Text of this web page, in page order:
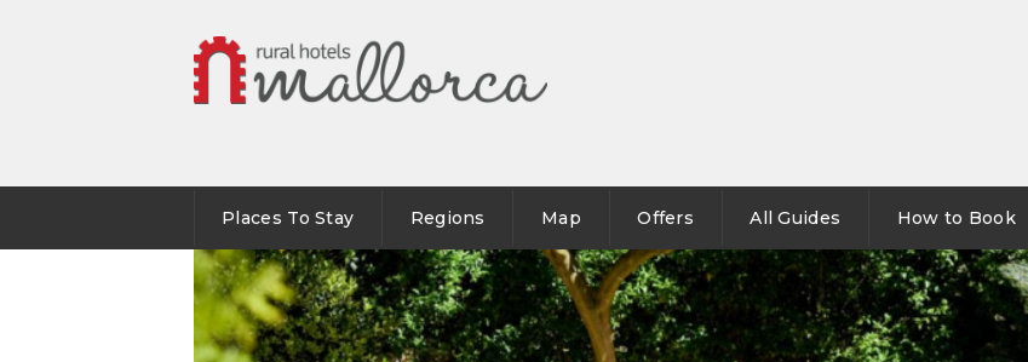
Places To Stay Regions Map Offers All Guides How to Book